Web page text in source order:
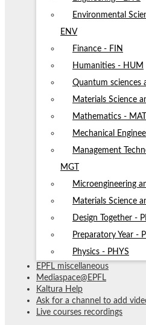
Environmental
ENV
Finance - FIN
Humanities - HUM
Quantum sciences
Materials Science
Mathematics -
Mechanical
Management
MGT
Microengineering
Materials Science
Design Together -
Preparatory Year -
Physics - PHYS
EPFL miscellaneous
Mediaspace@EPFL
Kaltura Help
Ask for a channel to add
Live courses recordings